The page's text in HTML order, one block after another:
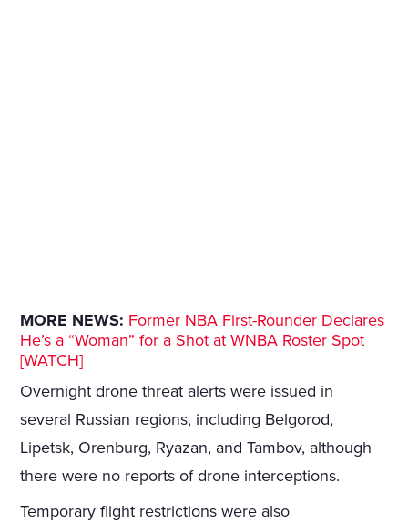
MORE NEWS: Former NBA First-Rounder Declares
He’s a “Woman” for a Shot at WNBA Roster Spot
[WATCH]
Overnight drone threat alerts were issued in
several Russian regions, including Belgorod,
Lipetsk, Orenburg, Ryazan, and Tambov, although
there were no reports of drone interceptions.
Temporary flight restrictions were also